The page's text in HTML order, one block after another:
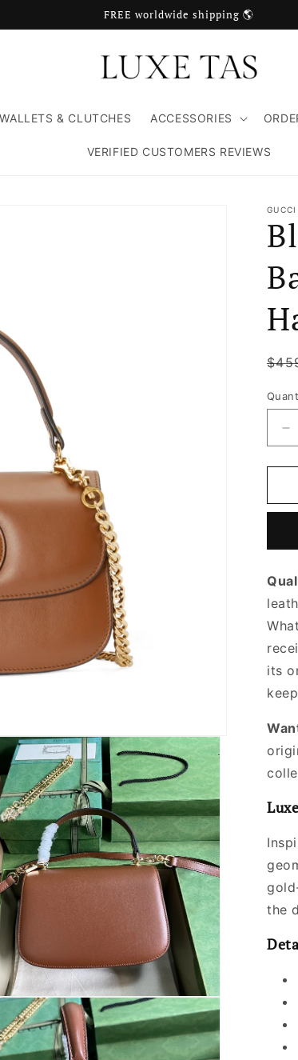
FREE worldwide shipping 🌎
WALLETS & CLUTCHES ACCESSORIES
VERIFIED CUSTOMERS REVIEWS
GUCCI
for
its
the